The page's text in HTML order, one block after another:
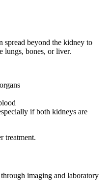
spread beyond the kidney to
lungs, bones, or liver.
if both kidneys are
treatment.
imaging and laboratory